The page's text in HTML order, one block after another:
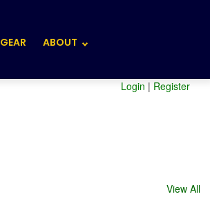
GEAR ABOUT
Login | Register
View All